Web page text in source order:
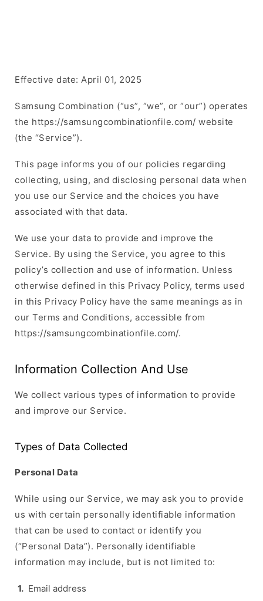
Effective date: April 01, 2025
Samsung Combination (“us”, “we”, or “our”) operates
the https://samsungcombinationfile.com/ website
(the “Service”).
This page informs you of our policies regarding
collecting, using, and disclosing personal data when
you use our Service and the choices you have
associated with that data.
We use your data to provide and improve the
Service. By using the Service, you agree to this
policy’s collection and use of information. Unless
otherwise defined in this Privacy Policy, terms used
in this Privacy Policy have the same meanings as in
our Terms and Conditions, accessible from
https://samsungcombinationfile.com/.
Information Collection And Use
We collect various types of information to provide
and improve our Service.
Types of Data Collected
Personal Data
While using our Service, we may ask you to provide
us with certain personally identifiable information
that can be used to contact or identify you
(“Personal Data”). Personally identifiable
information may include, but is not limited to:
Email address